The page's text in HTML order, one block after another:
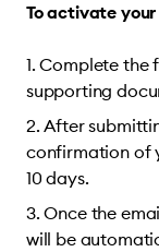
To activate
Complete the
supporting
After
confirmation of
10 days.
Once the
will be